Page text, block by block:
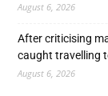
August 6, 2026
After criticising
caught travelling
August 6, 2026